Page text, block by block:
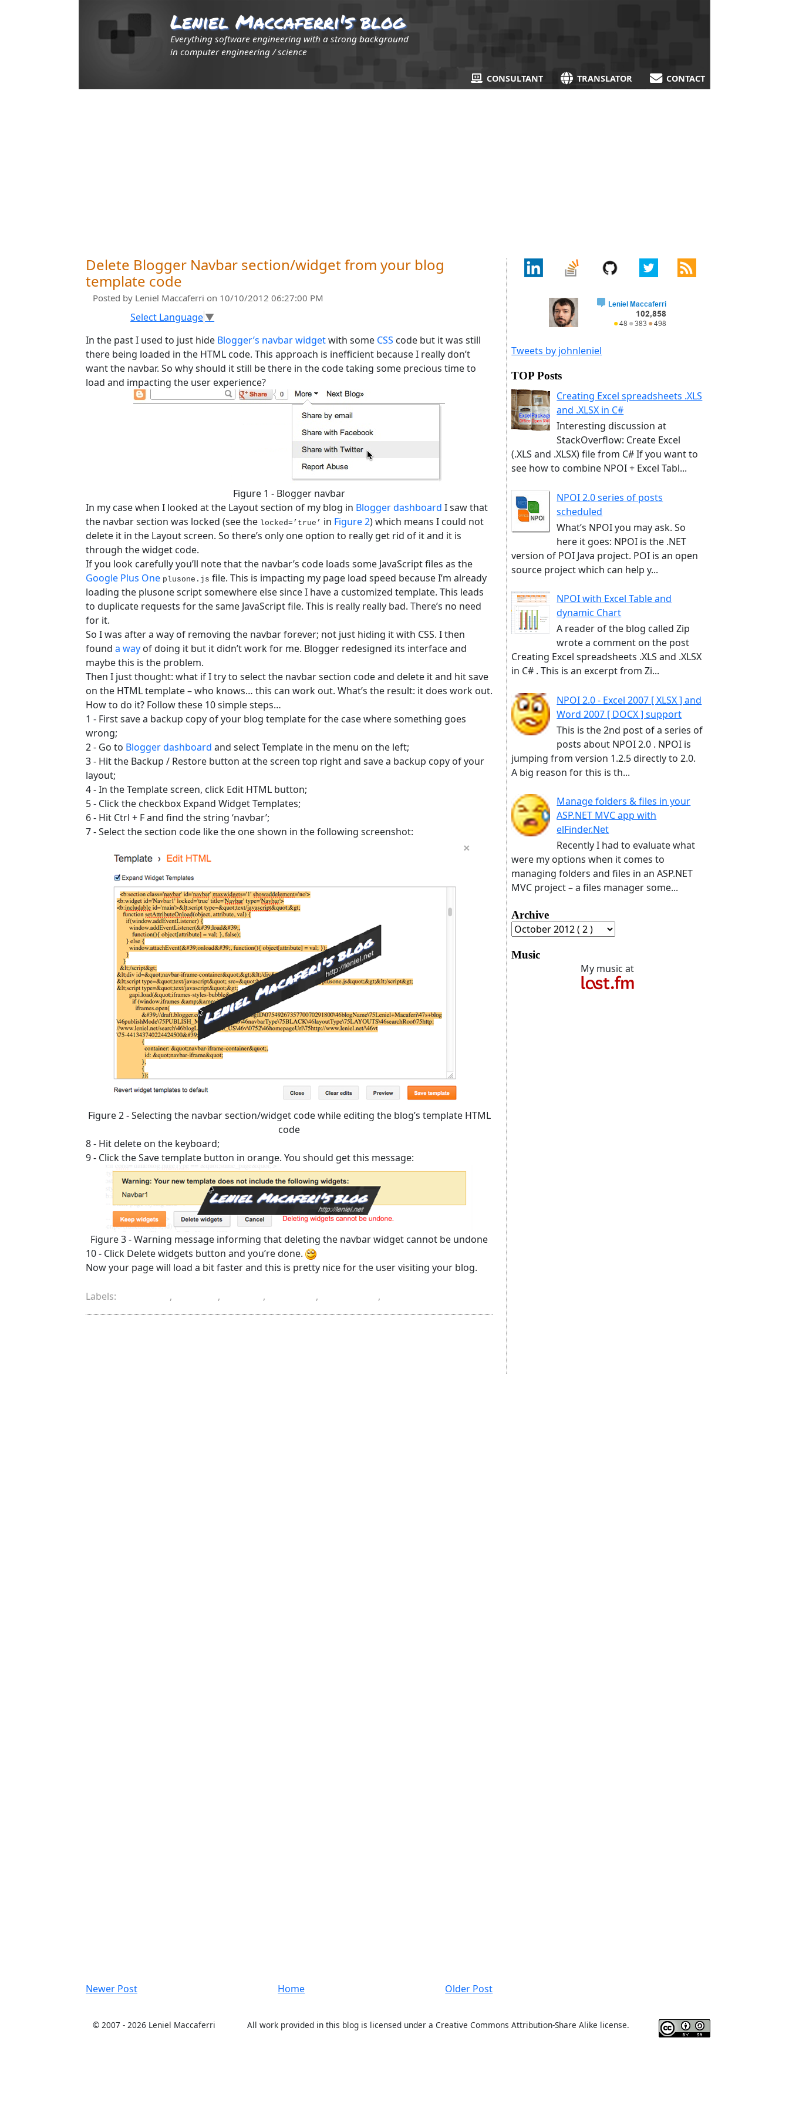
Leniel Maccaferri's blog
Everything software engineering with a strong background
in computer engineering / science
CONSULTANT TRANSLATOR CONTACT
Delete Blogger Navbar section/widget from your blog
template code
Posted by Leniel Maccaferri on 10/10/2012 06:27:00 PM
Select Language▼
In the past I used to just hide Blogger’s navbar widgetwith some CSS code but it was still
there being loaded in the HTML code. This approach is inefficient because I really don’t
want the navbar. So why should it still be there in the code taking some precious time to
load and impacting the user experience?
Figure 1 - Blogger navbar
In my case when I looked at the Layout section of my blog in Blogger dashboard I saw that
the navbar section was locked (see the locked=’true’ in Figure 2) which means I could not
delete it in the Layout screen. So there’s only one option to really get rid of it and it is
through the widget code.
If you look carefully you’ll note that the navbar’s code loads some JavaScript files as the
Google Plus One plusone.js file. This is impacting my page load speed because I’m already
loading the plusone script somewhere else since I have a customized template. This leads
to duplicate requests for the same JavaScript file. This is really really bad. There’s no need
for it.
So I was after a way of removing the navbar forever; not just hiding it with CSS. I then
found a way of doing it but it didn’t work for me. Blogger redesigned its interface and
maybe this is the problem.
Then I just thought: what if I try to select the navbar section code and delete it and hit save
on the HTML template – who knows… this can work out. What’s the result: it does work out.
How to do it? Follow these 10 simple steps…
1 - First save a backup copy of your blog template for the case where something goes
wrong;
2 - Go to Blogger dashboard and select Template in the menu on the left;
3 - Hit the Backup / Restore button at the screen top right and save a backup copy of your
layout;
4 - In the Template screen, click Edit HTML button;
5 - Click the checkbox Expand Widget Templates;
6 - Hit Ctrl + F and find the string ‘navbar’;
7 - Select the section code like the one shown in the following screenshot:
Figure 2 - Selecting the navbar section/widget code while editing the blog’s template HTML
code
8 - Hit delete on the keyboard;
9 - Click the Save template button in orange. You should get this message:
Figure 3 - Warning message informing that deleting the navbar widget cannot be undone
10 - Click Delete widgets button and you’re done.
Now your page will load a bit faster and this is pretty nice for the user visiting your blog.
Labels: , , , , ,
Newer Post Older Post
Home
Tweets by johnleniel
TOP Posts
Creating Excel spreadsheets .XLS
and .XLSX in C#
Interesting discussion at
StackOverflow: Create Excel
(.XLS and .XLSX) file from C# If you want to
see how to combine NPOI + Excel Tabl...
NPOI 2.0 series of posts
scheduled
What’s NPOI you may ask. So
here it goes: NPOI is the .NET
version of POI Java project. POI is an open
source project which can help y...
NPOI with Excel Table and
dynamic Chart
A reader of the blog called Zip
wrote a comment on the post
Creating Excel spreadsheets .XLS and .XLSX
in C# . This is an excerpt from Zi...
NPOI 2.0 - Excel 2007 [ XLSX ] and
Word 2007 [ DOCX ] support
This is the 2nd post of a series of
posts about NPOI 2.0 . NPOI is
jumping from version 1.2.5 directly to 2.0.
A big reason for this is th...
Manage folders & files in your
ASP.NET MVC app with
elFinder.Net
Recently I had to evaluate what
were my options when it comes to
managing folders and files in an ASP.NET
MVC project – a files manager some...
Archive
Music
My music at
© 2007 - 2026 Leniel Maccaferri All work provided in this blog is licensed under a Creative Commons Attribution-Share Alike license.